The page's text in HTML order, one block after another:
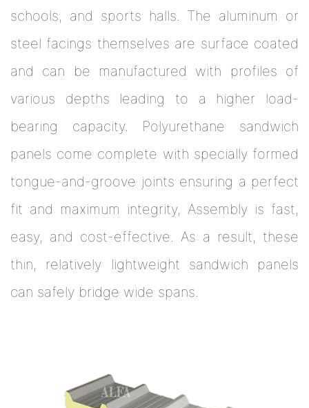
schools, and sports halls. The aluminum or
steel facings themselves are surface coated
and can be manufactured with profiles of
various depths leading to a higher load-
bearing capacity. Polyurethane sandwich
panels come complete with specially formed
tongue-and-groove joints ensuring a perfect
fit and maximum integrity, Assembly is fast,
easy, and cost-effective. As a result, these
thin, relatively lightweight sandwich panels
can safely bridge wide spans.